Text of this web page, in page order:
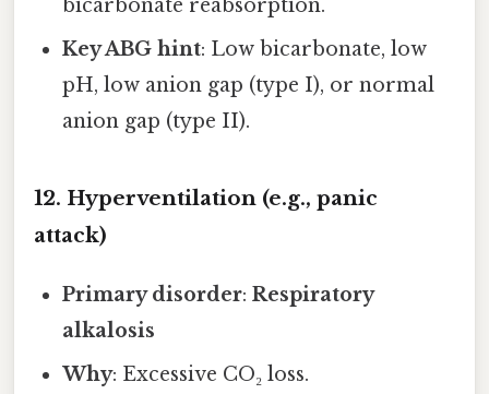
bicarbonate reabsorption.
Key ABG hint: Low bicarbonate, low
pH, low anion gap (type I), or normal
anion gap (type II).
12. Hyperventilation (e.g., panic
attack)
Primary disorder:Respiratory
alkalosis
Why: Excessive CO₂ loss.